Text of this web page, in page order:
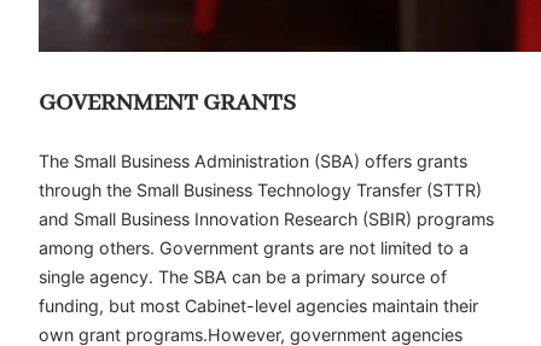
GOVERNMENT GRANTS
The Small Business Administration (SBA) offers grants
through the Small Business Technology Transfer (STTR)
and Small Business Innovation Research (SBIR) programs
among others. Government grants are not limited to a
single agency. The SBA can be a primary source of
funding, but most Cabinet-level agencies maintain their
own grant programs.However, government agencies